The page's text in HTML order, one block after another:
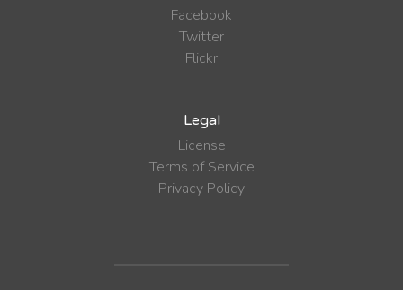
Facebook
Twitter
Flickr
Legal
License
Terms of Service
Privacy Policy